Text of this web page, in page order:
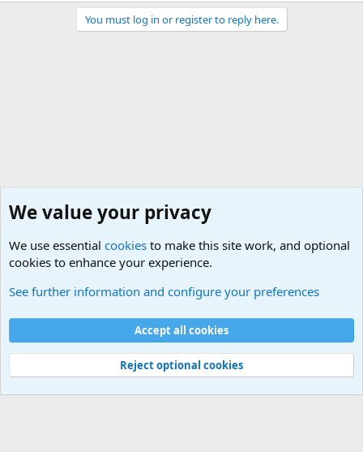
You must log in or register to reply here.
Cookies
Contact us
Terms and rules Privacy policy
Help
©
Military Quotes and Mottos
We value your privacy
We use essential cookies to make this site work, and optional
cookies to enhance your experience.
See further information and configure your preferences
Accept all cookies
Reject optional cookies